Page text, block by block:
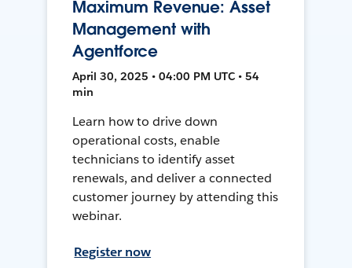
Maximum Revenue: Asset
Management with
Agentforce
April 30, 2025 • 04:00 PM UTC • 54
min
Learn how to drive down
operational costs, enable
technicians to identify asset
renewals, and deliver a connected
customer journey by attending this
webinar.
Register now